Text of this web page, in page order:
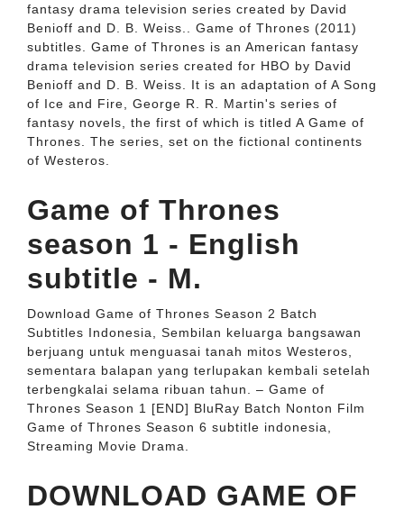
fantasy drama television series created by David
Benioff and D. B. Weiss.. Game of Thrones (2011)
subtitles. Game of Thrones is an American fantasy
drama television series created for HBO by David
Benioff and D. B. Weiss. It is an adaptation of A Song
of Ice and Fire, George R. R. Martin's series of
fantasy novels, the first of which is titled A Game of
Thrones. The series, set on the fictional continents
of Westeros.
Game of Thrones
season 1 - English
subtitle - M.
Download Game of Thrones Season 2 Batch
Subtitles Indonesia, Sembilan keluarga bangsawan
berjuang untuk menguasai tanah mitos Westeros,
sementara balapan yang terlupakan kembali setelah
terbengkalai selama ribuan tahun. – Game of
Thrones Season 1 [END] BluRay Batch Nonton Film
Game of Thrones Season 6 subtitle indonesia,
Streaming Movie Drama.
DOWNLOAD GAME OF